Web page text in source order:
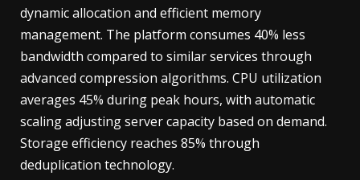
dynamic allocation and efficient memory
management. The platform consumes 40% less
bandwidth compared to similar services through
advanced compression algorithms. CPU utilization
averages 45% during peak hours, with automatic
scaling adjusting server capacity based on demand.
Storage efficiency reaches 85% through
deduplication technology.